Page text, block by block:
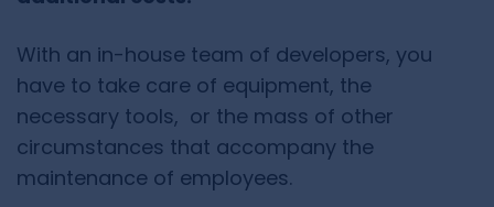
With an in-house team of developers, you
have to take care of equipment, the
necessary tools, or the mass of other
circumstances that accompany the
maintenance of employees.